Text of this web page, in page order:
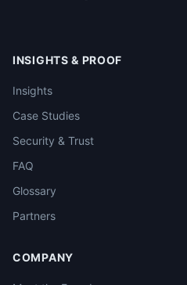
INSIGHTS & PROOF
Insights
Case Studies
Security & Trust
FAQ
Glossary
Partners
COMPANY